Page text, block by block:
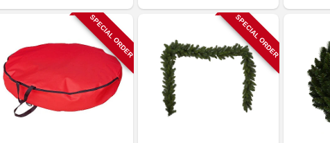
SPECIAL ORDER SPECIAL ORDER